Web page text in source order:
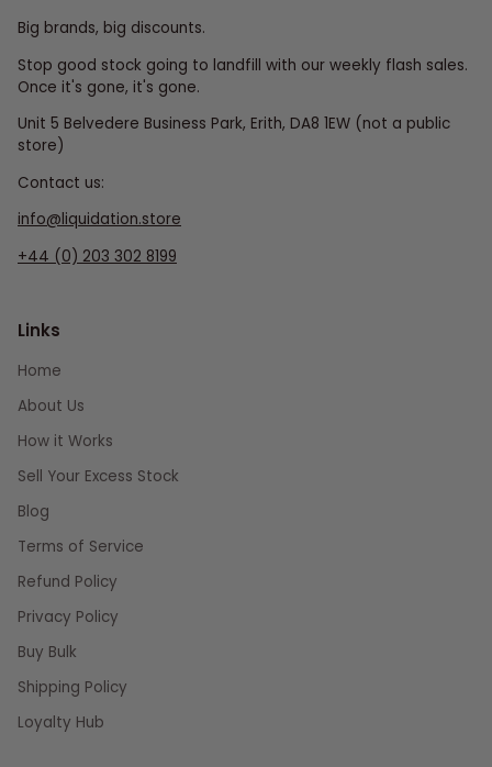
Big brands, big discounts.
Stop good stock going to landfill with our weekly flash sales.
Once it's gone, it's gone.
Unit 5 Belvedere Business Park, Erith, DA8 1EW (not a public
store)
Contact us:
info@liquidation.store
+44 (0) 203 302 8199
Links
Home
About Us
How it Works
Sell Your Excess Stock
Blog
Terms of Service
Refund Policy
Privacy Policy
Buy Bulk
Shipping Policy
Loyalty Hub